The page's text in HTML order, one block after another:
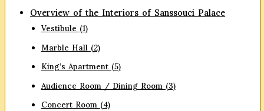
Overview of the Interiors of Sanssouci Palace
Vestibule (1)
Marble Hall (2)
King’s Apartment (5)
Audience Room / Dining Room (3)
Concert Room (4)